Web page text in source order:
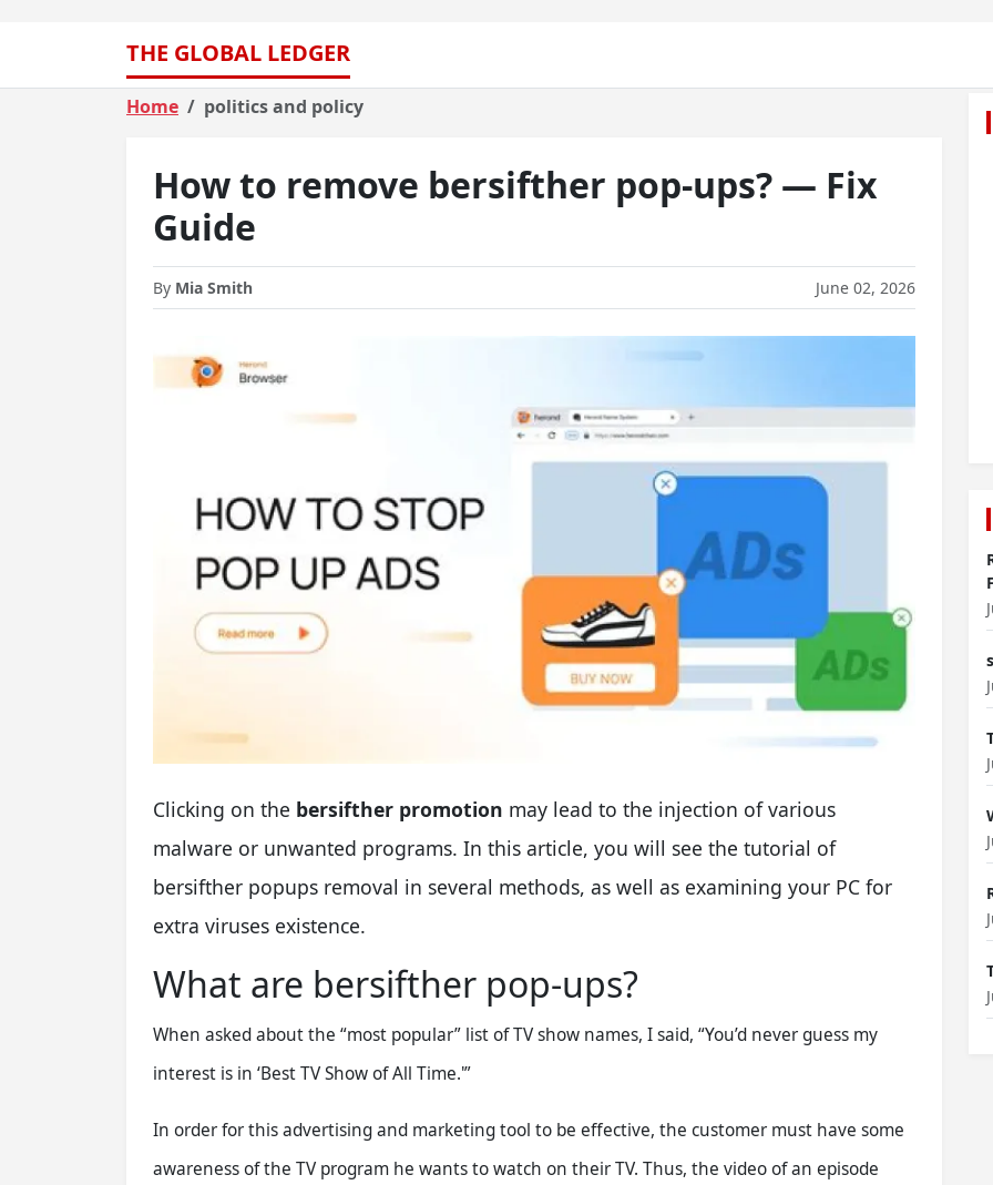
THE GLOBAL LEDGER
Home politics and policy
How to remove bersifther pop-ups? — Fix
Guide
By Mia Smith June 02, 2026
Clicking on the bersifther promotion may lead to the injection of various
malware or unwanted programs. In this article, you will see the tutorial of
bersifther popups removal in several methods, as well as examining your PC for
extra viruses existence.
What are bersifther pop-ups?
When asked about the “most popular” list of TV show names, I said, “You’d never guess my
interest is in ‘Best TV Show of All Time.'”
In order for this advertising and marketing tool to be effective, the customer must have some
awareness of the TV program he wants to watch on their TV. Thus, the video of an episode